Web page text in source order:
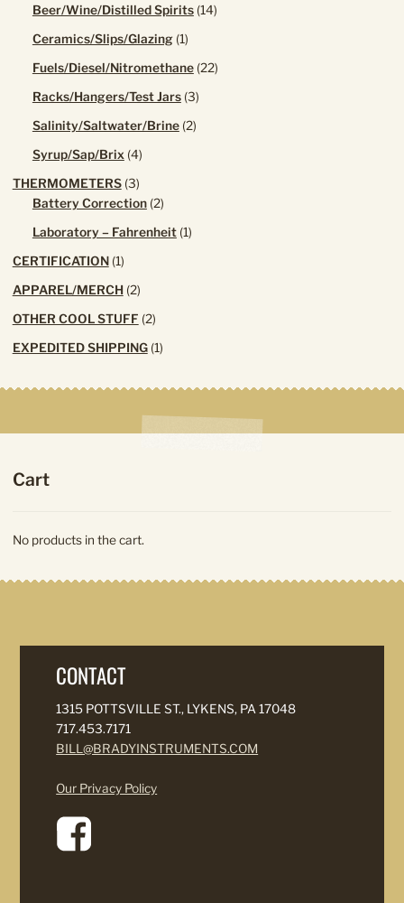
Beer/Wine/Distilled Spirits 1414
Ceramics/Slips/Glazing 11
Fuels/Diesel/Nitromethane 2222
Racks/Hangers/Test Jars 33
Salinity/Saltwater/Brine 22
Syrup/Sap/Brix 44
THERMOMETERS 33
products
Battery Correction 22
Laboratory – Fahrenheit 11
CERTIFICATION 11
APPAREL/MERCH 22
OTHER COOL STUFF 22
EXPEDITED SHIPPING 11
Cart
No products in the cart.
CONTACT
1315 POTTSVILLE ST., LYKENS, PA 17048
717.453.7171
BILL@BRADYINSTRUMENTS.COM
Our Privacy Policy